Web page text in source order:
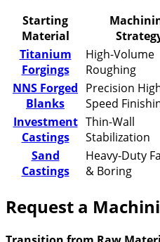
Starting
Material
Titanium
Forgings
High-Volume
Roughing
NNS Forged
Blanks
Precision
Speed
Investment
Castings
Thin-Wall
Stabilization
Sand
Castings
Heavy-Duty
& Boring
Request a